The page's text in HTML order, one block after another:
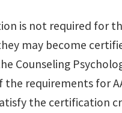
is not required for
may become
Counseling
requirements for
the certification